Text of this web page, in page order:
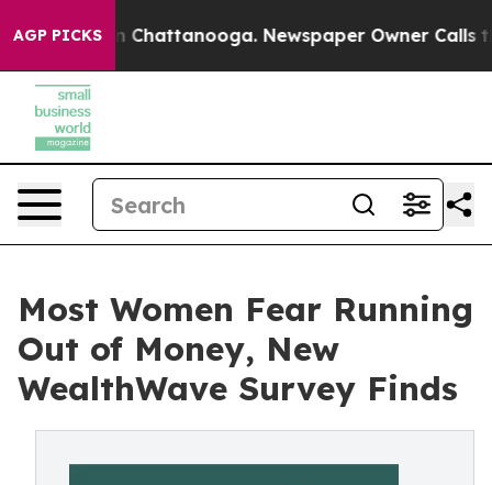
AGP PICKS
Chaos in Chattanooga. Newspaper Owner Calls the
Most Women Fear Running
Out of Money, New
WealthWave Survey Finds